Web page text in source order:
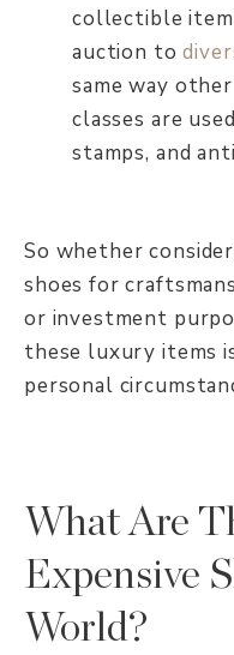
collectible
auction to
same way
classes are
stamps, and
So whether
shoes for
or investment
these luxury items
personal
What Are
Expensive
World?